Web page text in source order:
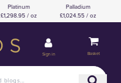
Platinum
£1,298.95 / oz
Palladium
£1,024.55 / oz
Sign in Basket